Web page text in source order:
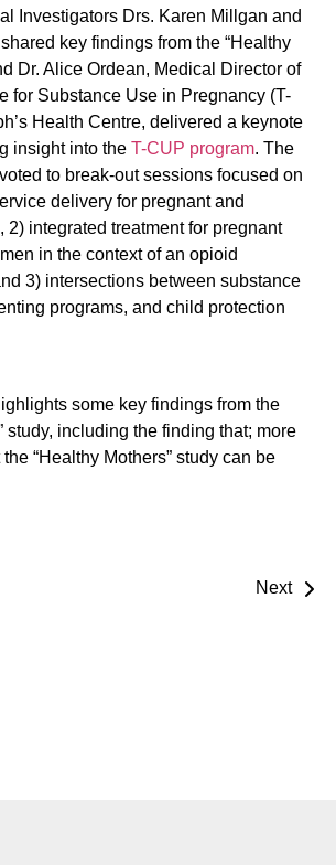
Investigators Drs. Karen Millgan and
key findings from the “Healthy
Dr. Alice Ordean, Medical Director of
for Substance Use in Pregnancy (T-
Health Centre, delivered a keynote
insight into the T-CUP program. The
to break-out sessions focused on
delivery for pregnant and
2) integrated treatment for pregnant
in the context of an opioid
3) intersections between substance
programs, and child protection
some key findings from the
study, including the finding that; more
“Healthy Mothers” study can be
Next